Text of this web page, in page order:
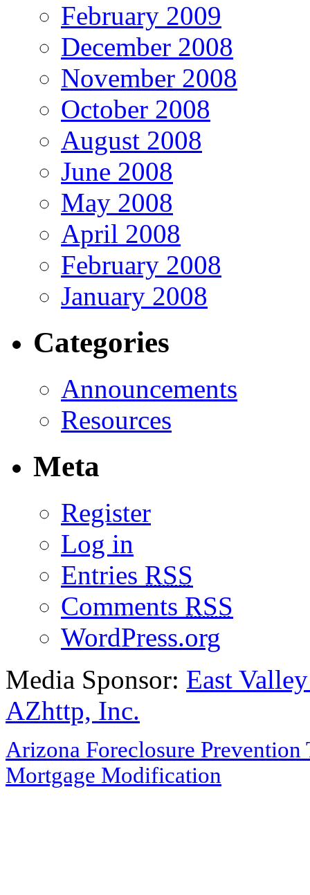
February 2009
December 2008
November 2008
October 2008
August 2008
June 2008
May 2008
April 2008
February 2008
January 2008
Categories
Announcements
Resources
Meta
Register
Log in
Entries RSS
Comments RSS
WordPress.org
Media Sponsor: East
AZhttp, Inc.
Arizona Foreclosure Prevention
Mortgage Modification